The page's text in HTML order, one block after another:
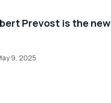
Prevost is the new
9, 2025